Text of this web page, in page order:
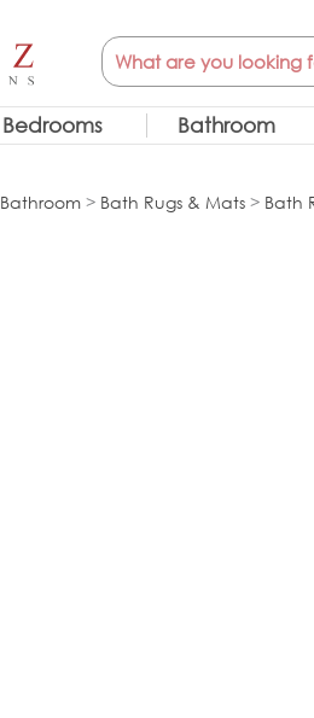
Search
Bedrooms Bathroom
Bathroom > Bath Rugs & Mats > Bath